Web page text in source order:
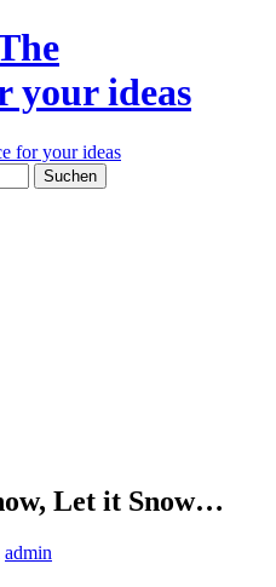
your ideas
Let it Snow…
admin